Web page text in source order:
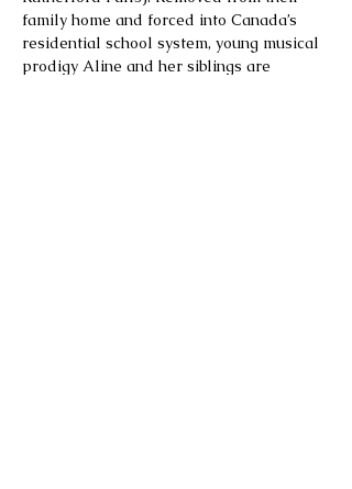
family home and forced into Canada’s
residential school system, young musical
prodigy Aline and her siblings are